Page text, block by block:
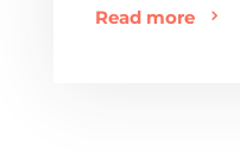
Read more